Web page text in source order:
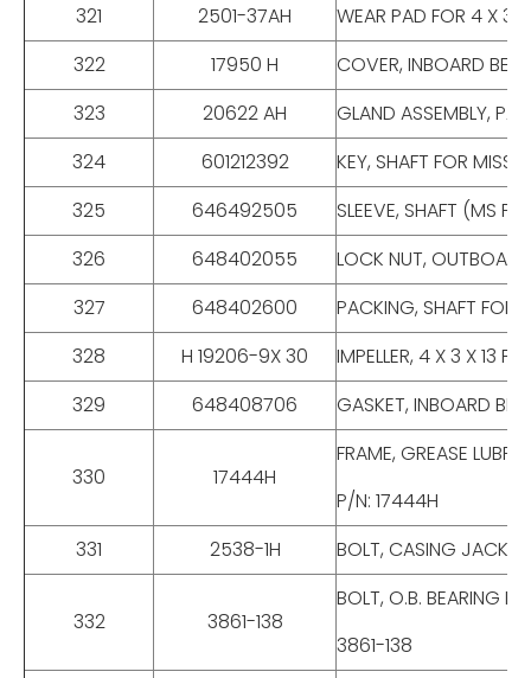
321
2501-37AH
WEAR PAD FOR 4 X 3
322
17950 H
COVER, INBOARD
323
20622 AH
GLAND ASSEMBLY,
324
601212392
KEY, SHAFT FOR
325
646492505
SLEEVE, SHAFT (MS
326
648402055
LOCK NUT,
327
648402600
PACKING, SHAFT
328
H 19206-9X 30
IMPELLER, 4 X 3 X 13
329
648408706 GASKET, INBOARD
330 17444H
FRAME, GREASE
P/N: 17444H
331
2538-1H BOLT, CASING JACK,
332 3861-138
BOLT, O.B. BEARING
3861-138